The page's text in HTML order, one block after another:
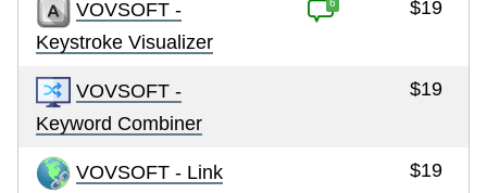
VOVSOFT -
Keystroke Visualizer
6 $19
VOVSOFT -
Keyword Combiner
$19
VOVSOFT - Link
$19